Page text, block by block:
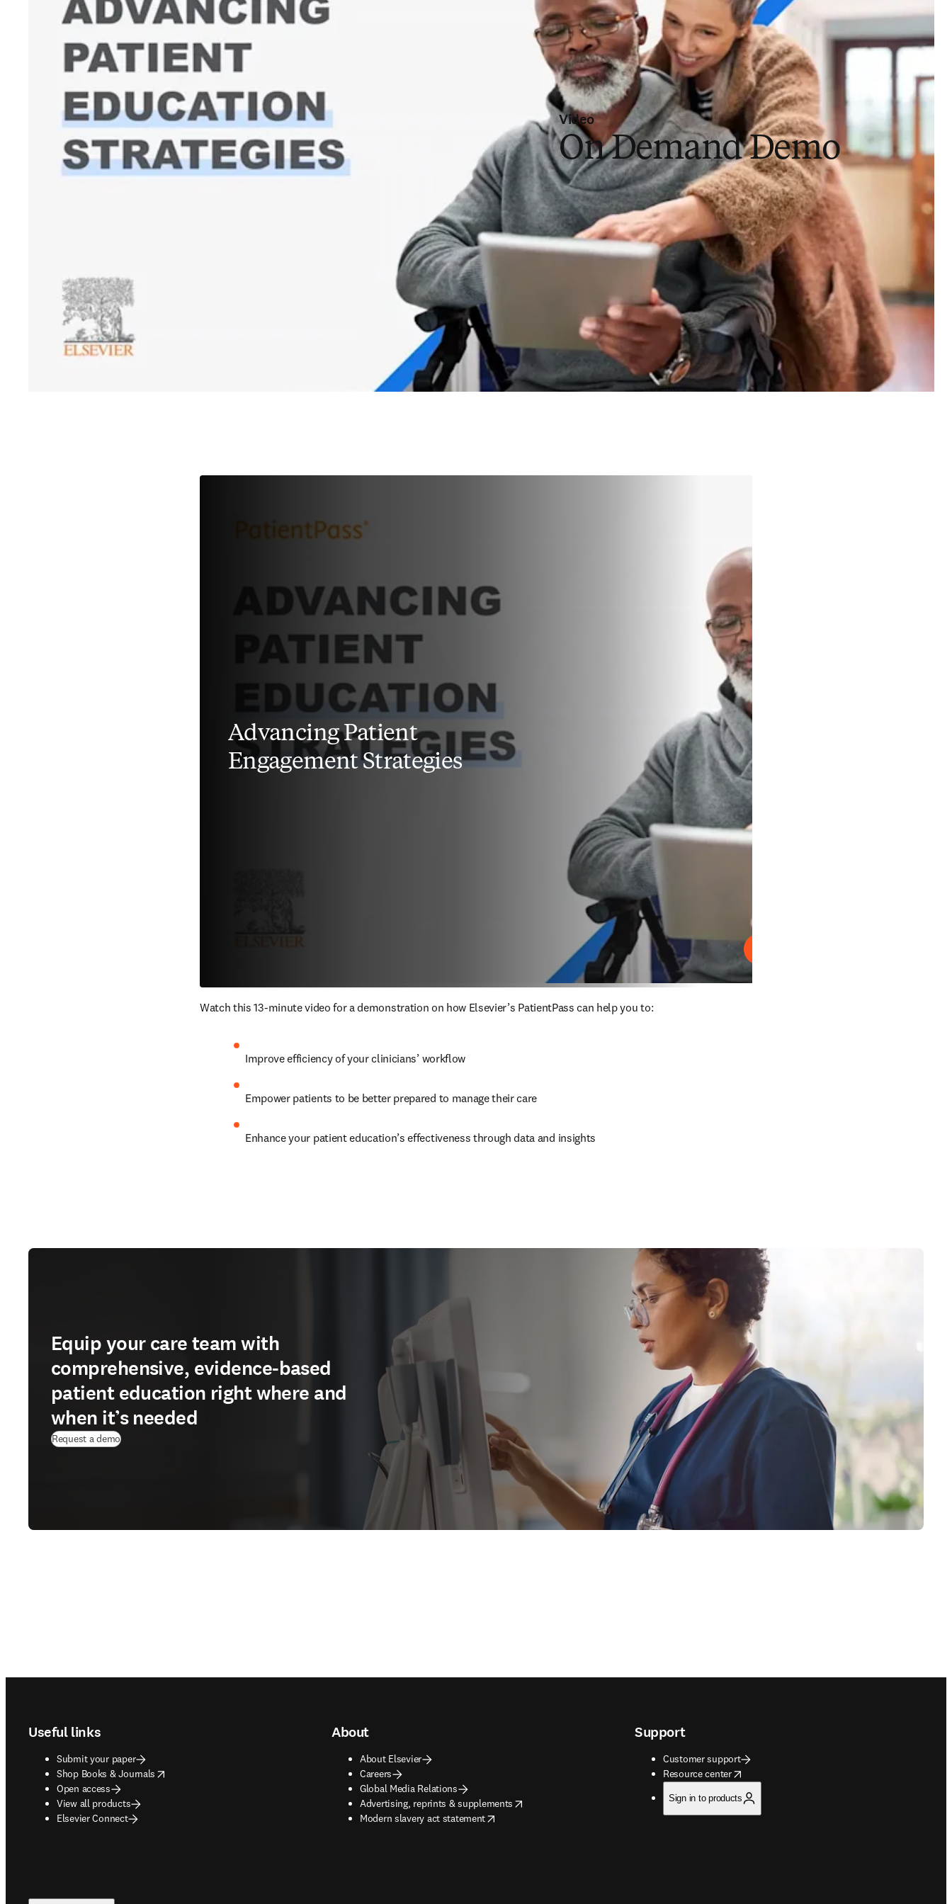
Video
On Demand Demo
Advancing Patient
Engagement Strategies
Watch this 13-minute video for a demonstration on how Elsevier’s PatientPass can help you to:
Improve efficiency of your clinicians’ workflow
Empower patients to be better prepared to manage their care
Enhance your patient education’s effectiveness through data and insights
Equip your care team with
comprehensive, evidence-based
patient education right where and
when it’s needed
Request a demo
Useful links
Submit your paper
Shop Books & Journals
opens in new tab/window
Open access
View all products
Elsevier Connect
About
About Elsevier
Careers
Global Media Relations
Advertising, reprints & supplements
opens in new tab/window
Modern slavery act statement
opens in new tab/window
Support
Customer support
Resource center
opens in new tab/window
Sign in to products